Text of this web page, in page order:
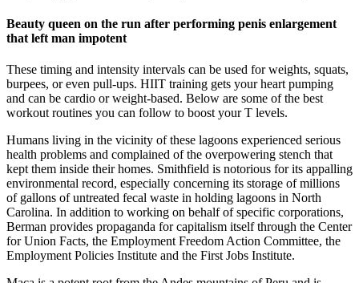
Beauty queen on the run after performing penis enlargement
that left man impotent
These timing and intensity intervals can be used for weights, squats,
burpees, or even pull-ups. HIIT training gets your heart pumping
and can be cardio or weight-based. Below are some of the best
workout routines you can follow to boost your T levels.
Humans living in the vicinity of these lagoons experienced serious
health problems and complained of the overpowering stench that
kept them inside their homes. Smithfield is notorious for its appalling
environmental record, especially concerning its storage of millions
of gallons of untreated fecal waste in holding lagoons in North
Carolina. In addition to working on behalf of specific corporations,
Berman provides propaganda for capitalism itself through the Center
for Union Facts, the Employment Freedom Action Committee, the
Employment Policies Institute and the First Jobs Institute.